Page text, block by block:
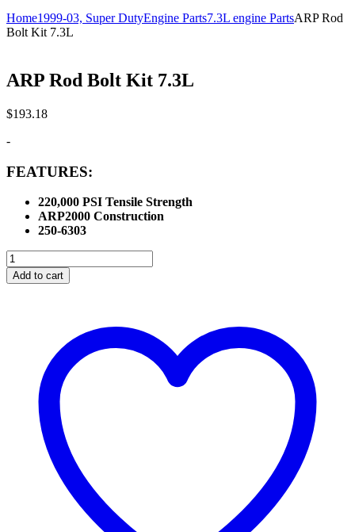
Home1999-03, Super DutyEngine Parts7.3L engine PartsARP Rod
Bolt Kit 7.3L
ARP Rod Bolt Kit 7.3L
$193.18
-
FEATURES:
220,000 PSI Tensile Strength
ARP2000 Construction
250-6303
ARP
Rod
Bolt
Add to cart